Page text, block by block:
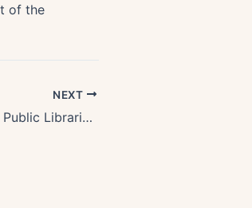
of the
NEXT
Discover Oregons Top Stunning Public Libraries and Reading Rooms